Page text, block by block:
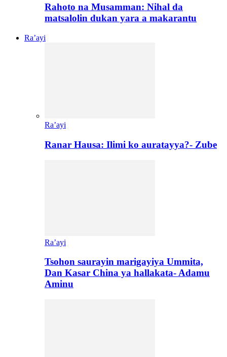
Rahoto na Musamman: Nihal da
matsalolin dukan yara a makarantu
Ra’ayi
Ra’ayi
Ranar Hausa: Ilimi ko auratayya?- Zube
Ra’ayi
Tsohon saurayin marigayiya Ummita,
Dan Kasar China ya hallakata- Adamu
Aminu